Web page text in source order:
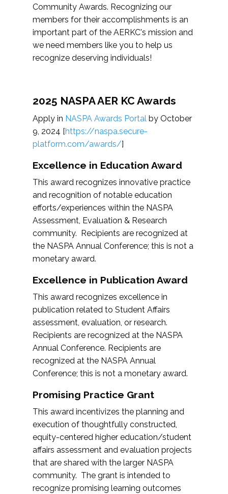
Community Awards. Recognizing our
members for their accomplishments is an
important part of the AERKC's mission and
we need members like you to help us
recognize deserving individuals!
2025 NASPA AER KC Awards
Apply in NASPA Awards Portal by October
9, 2024 [https://naspa.secure-
platform.com/awards/]
Excellence in Education Award
This award recognizes innovative practice
and recognition of notable education
efforts/experiences within the NASPA
Assessment, Evaluation & Research
community. Recipients are recognized at
the NASPA Annual Conference; this is not a
monetary award.
Excellence in Publication Award
This award recognizes excellence in
publication related to Student Affairs
assessment, evaluation, or research.
Recipients are recognized at the NASPA
Annual Conference. Recipients are
recognized at the NASPA Annual
Conference; this is not a monetary award.
Promising Practice Grant
This award incentivizes the planning and
execution of thoughtfully constructed,
equity-centered higher education/student
affairs assessment and evaluation projects
that are shared with the larger NASPA
community. The grant is intended to
recognize promising learning outcomes